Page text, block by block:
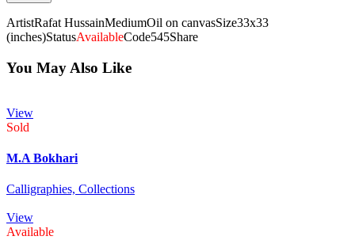
ArtistRafat HussainMediumOil on canvasSize33x33
(inches)StatusAvailableCode545Share
You May Also Like
View
Sold
M.A Bokhari
Calligraphies, Collections
View
Available